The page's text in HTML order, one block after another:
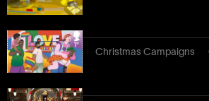
Christmas Campaigns